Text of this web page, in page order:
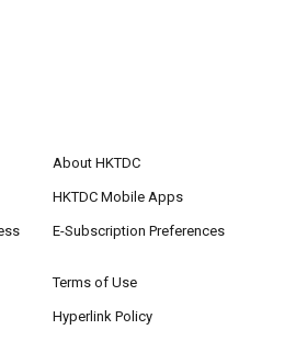
About HKTDC
HKTDC Mobile Apps
E-Subscription Preferences
Terms of Use
Hyperlink Policy